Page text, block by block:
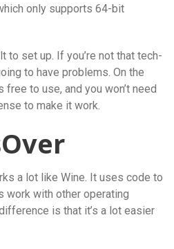
only supports 64-bit
to set up. If you’re not that tech-
to have problems. On the
free to use, and you won’t need
to make it work.
a lot like Wine. It uses code to
work with other operating
is that it’s a lot easier